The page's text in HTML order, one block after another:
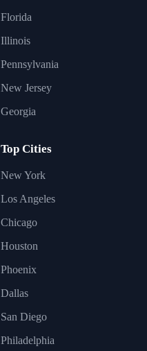
Florida
Illinois
Pennsylvania
New Jersey
Georgia
Top Cities
New York
Los Angeles
Chicago
Houston
Phoenix
Dallas
San Diego
Philadelphia